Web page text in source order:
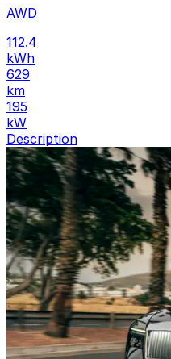
AWD
112.4
kWh
629
km
195
kW
Description